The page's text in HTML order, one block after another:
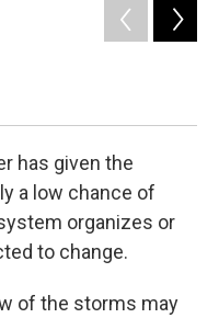
has given the
a low chance of
organizes or
to change.
of the storms may